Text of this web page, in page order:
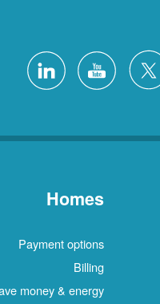
Homes
Payment options
Billing
money & energy